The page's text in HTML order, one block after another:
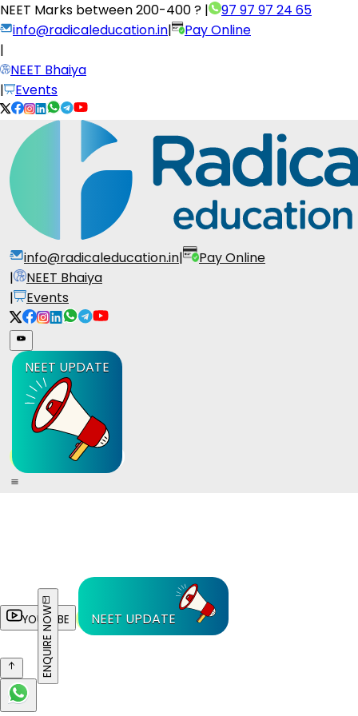
NEET Marks between200-400 ? |
97 97 97 24 65
info@radicaleducation.in|
Pay Online
|
NEET Bhaiya
|
Events
info@radicaleducation.in|
Pay Online
|
NEET Bhaiya
|
Events
NEET UPDATE
YOUTUBE NEET UPDATE
ENQUIRE NOW